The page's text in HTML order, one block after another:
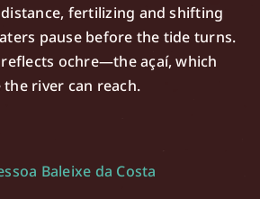
fertilizing and shifting
pause before the tide turns.
ochre—the açaí, which
river can reach.
Baleixe da Costa